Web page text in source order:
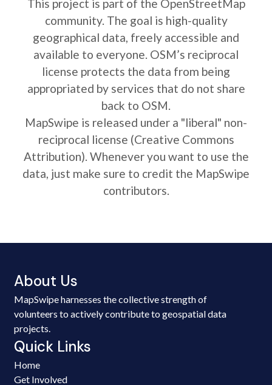
This project is part of the OpenStreetMap
community. The goal is high-quality
geographical data, freely accessible and
available to everyone. OSM’s reciprocal
license protects the data from being
appropriated by services that do not share
back to OSM.
MapSwipe is released under a "liberal" non-
reciprocal license (Creative Commons
Attribution). Whenever you want to use the
data, just make sure to credit the MapSwipe
contributors.
About Us
MapSwipe harnesses the collective strength of
volunteers to actively contribute to geospatial data
projects.
Quick Links
Home
Get Involved